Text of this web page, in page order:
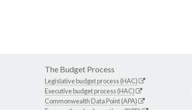
The Budget Process
Legislative budget process (HAC)
Executive budget process (HAC)
Commonwealth Data Point (APA)